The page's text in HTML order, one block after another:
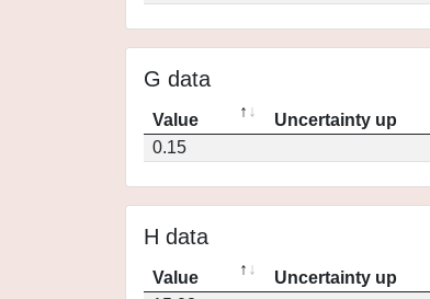
G data
Value Uncertainty up
0.15
H data
Value Uncertainty up